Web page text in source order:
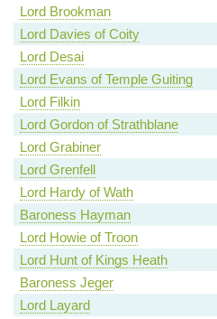
Lord Brookman
Lord Davies of Coity
Lord Desai
Lord Evans of Temple Guiting
Lord Filkin
Lord Gordon of Strathblane
Lord Grabiner
Lord Grenfell
Lord Hardy of Wath
Baroness Hayman
Lord Howie of Troon
Lord Hunt of Kings Heath
Baroness Jeger
Lord Layard